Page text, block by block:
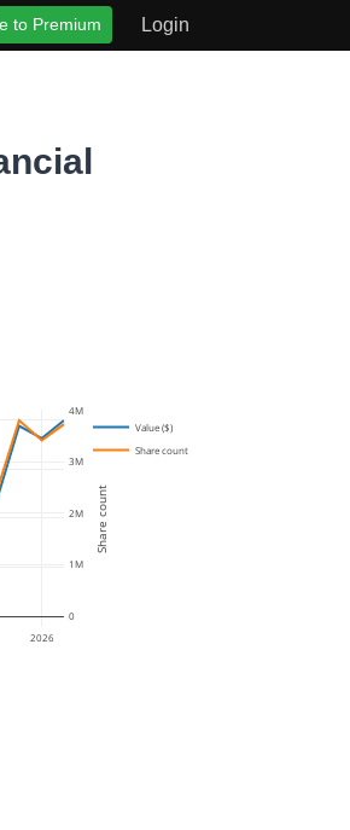
to Premium Login
2026
0
1M
2M
3M
4M
Value ($)
Share count
Share count